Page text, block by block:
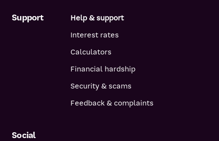
Support
Help & support
Interest rates
Calculators
Financial hardship
Security & scams
Feedback & complaints
Social